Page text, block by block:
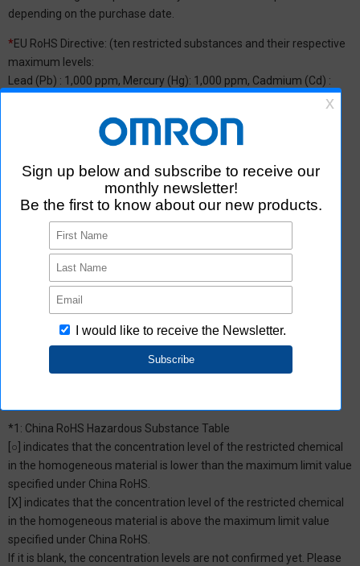
depending on the purchase date.
*EU RoHS Directive: (ten restricted substances and their respective
maximum levels:
Lead (Pb) : 1,000 ppm, Mercury (Hg): 1,000 ppm, Cadmium (Cd) :
Polybrominated biphenyls (PBB) : 1,000 ppm, Polybrominated
diphenyl ether (PBDE) : 1,000 ppm, Bis(2-ethylhexyl) phthalate
ppm, Dibutyl phthalate (DBP) : 1,000 ppm, and Diisobutyl phthalate
(DIBP) : 1,000 ppm The above restrictions do not apply to items
exempted by the RoHS Directive. We have confirmed that the four
phthalates are not intentionally used in our products over the
threshold value.
You can download Certificate of Non-inclusion which certifies that
the product does not contain chemical substances/substance
groups restricted by Aratas.
*1: China RoHS Hazardous Substance Table
[○] indicates that the concentration level of the restricted chemical
in the homogeneous material is lower than the maximum limit value
specified under China RoHS.
[X] indicates that the concentration level of the restricted chemical
in the homogeneous material is above the maximum limit value
specified under China RoHS.
If it is blank, the concentration levels are not confirmed yet. Please